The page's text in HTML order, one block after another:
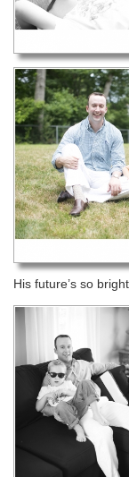
His future’s so